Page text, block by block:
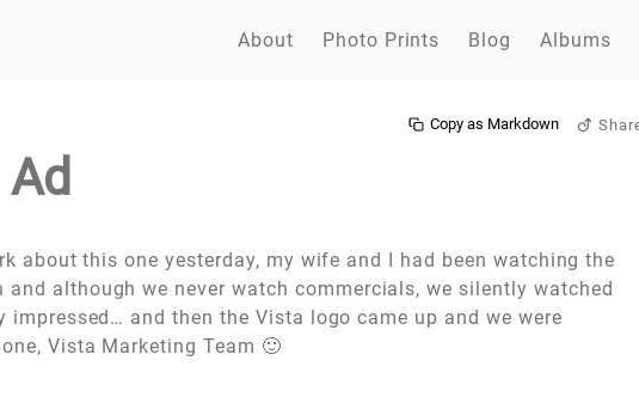
About Photo Prints Blog Albums
Copy as Markdown
about this one yesterday, my wife and I had been watching the
and although we never watch commercials, we silently watched
impressed… and then the Vista logo came up and we were
Vista Marketing Team 🙂